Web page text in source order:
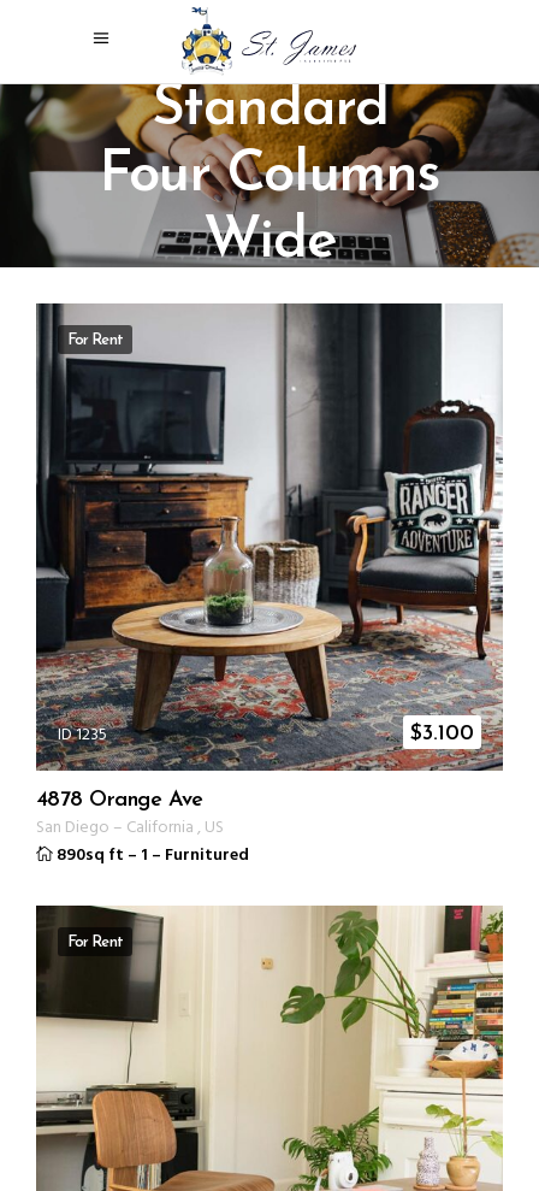
Standard
Four Columns
Wide
For Rent
ID 1235 $3.100
4878 Orange Ave
San Diego – California, US
890sq ft – 1 – Furnitured
For Rent